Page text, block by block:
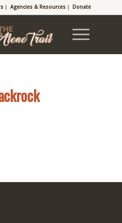
Agencies & Resources Donate